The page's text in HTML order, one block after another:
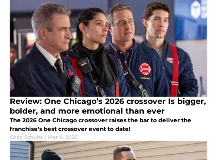
Review: One Chicago’s 2026 crossover Is bigger,
bolder, and more emotional than ever
The 2026 One Chicago crossover raises the bar to deliver the
franchise's best crossover event to date!
Cody Schultz | Mar 4, 2026